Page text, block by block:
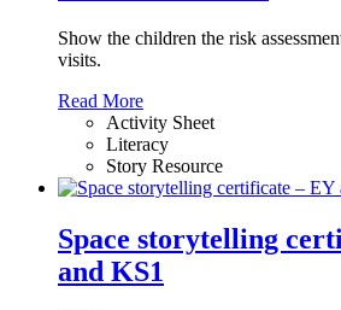
Show the children the risk
visits.
Read More
Activity Sheet
Literacy
Story Resource
Space storytelling
and KS1